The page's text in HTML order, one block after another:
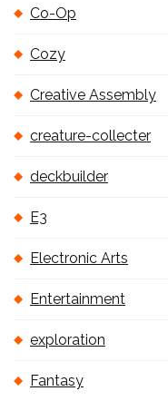
Co-Op
Cozy
Creative Assembly
creature-collecter
deckbuilder
E3
Electronic Arts
Entertainment
exploration
Fantasy